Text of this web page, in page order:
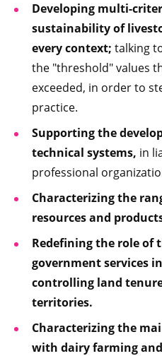
Developing multi-
sustainability of
every context; talking
the "threshold" values
exceeded, in order to
practice.
Supporting the
technical systems, in
professional
Characterizing the
resources and
Redefining the role of
government services
controlling land
territories.
Characterizing the
with dairy farming